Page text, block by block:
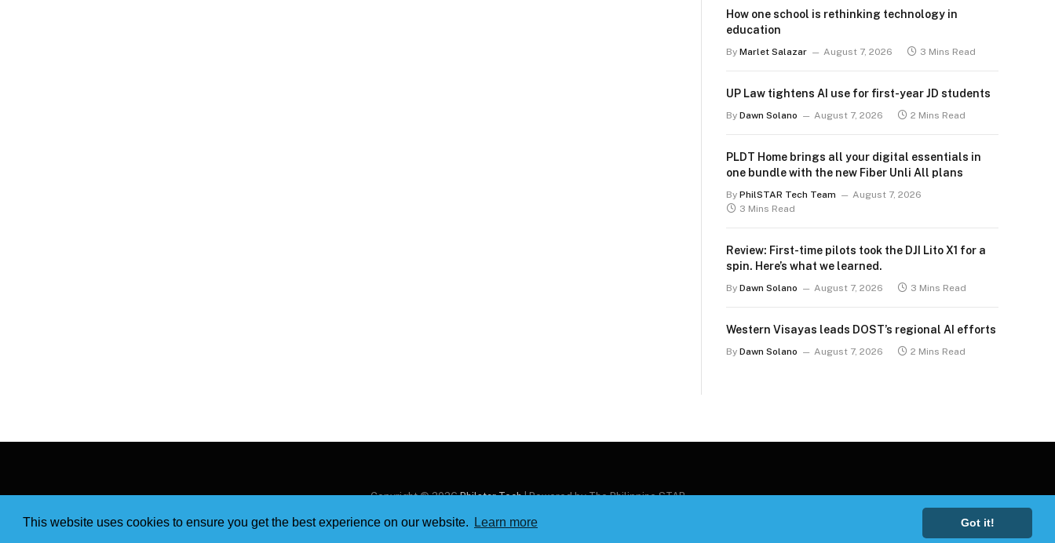
This website uses cookies to ensure you get the best experience on our website. Learn more Got it!
How one school is rethinking technology in
education
By Marlet Salazar August 7, 2026 3 Mins Read
UP Law tightens AI use for first-year JD students
By Dawn Solano August 7, 2026 2 Mins Read
PLDT Home brings all your digital essentials in
one bundle with the new Fiber Unli All plans
By PhilSTAR Tech Team
August 7, 2026
3 Mins Read
Review: First-time pilots took the DJI Lito X1 for a
spin. Here’s what we learned.
By Dawn Solano August 7, 2026 3 Mins Read
Western Visayas leads DOST’s regional AI efforts
By Dawn Solano August 7, 2026 2 Mins Read
Copyright © 2026Philstar Tech| Powered by The Philippine STAR